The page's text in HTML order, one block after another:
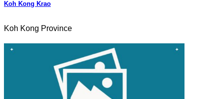
Koh Kong Krao
Koh Kong Province